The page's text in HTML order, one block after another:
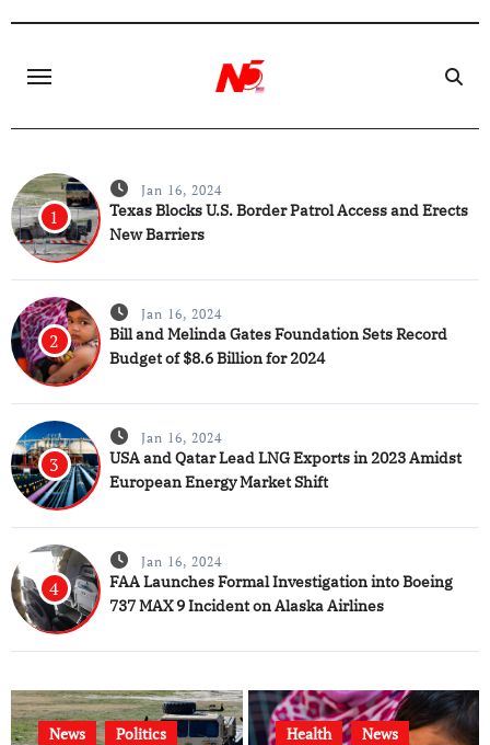
content
1
Jan 16, 2024
Texas Blocks U.S. Border Patrol Access and Erects
New Barriers
2
Jan 16, 2024
Bill and Melinda Gates Foundation Sets Record
Budget of $8.6 Billion for 2024
3
Jan 16, 2024
USA and Qatar Lead LNG Exports in 2023 Amidst
European Energy Market Shift
4
Jan 16, 2024
FAA Launches Formal Investigation into Boeing
737 MAX 9 Incident on Alaska Airlines
News Politics Health News